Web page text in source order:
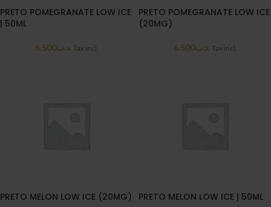
PRETO POMEGRANATE LOW ICE
| 50ML
.د.ب6.500 Tax incl.
PRETO POMEGRANATE LOW ICE
(20MG)
.د.ب6.500 Tax incl.
PRETO MELON LOW ICE (20MG) PRETO MELON LOW ICE | 50ML